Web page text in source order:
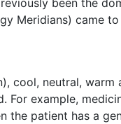
Meridians) came
cool, neutral,
example,
patient has a